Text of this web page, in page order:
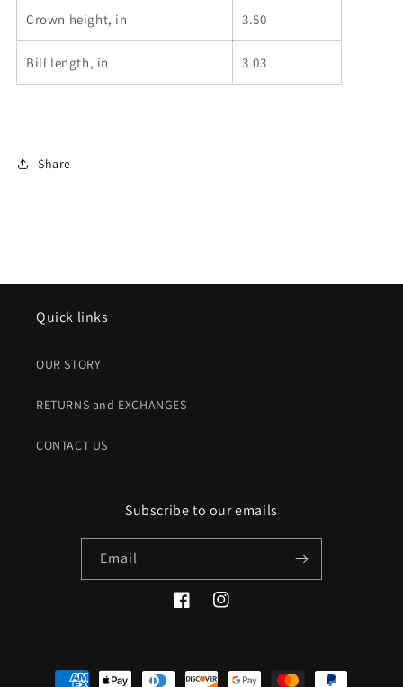
Crown height, in 3.50
Bill length, in 3.03
Share
Quick links
OUR STORY
RETURNS and EXCHANGES
CONTACT US
Subscribe to our emails
Email
FacebookInstagram
Payment